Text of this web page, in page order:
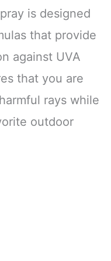
is designed
that provide
against UVA
that you are
rays while
outdoor